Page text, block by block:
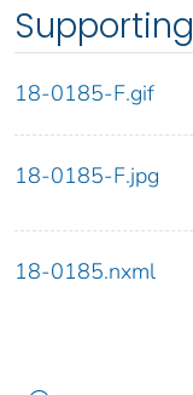
18-0185-F.gif
18-0185-F.jpg
18-0185.nxml